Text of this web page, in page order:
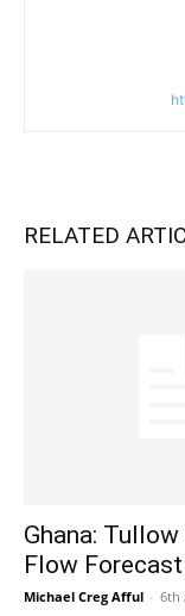
RELATED
Ghana:
Flow Forecast
Michael Creg Afful - 6th